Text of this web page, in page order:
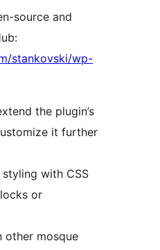
source and
stankovski/wp-
the plugin’s
it further
with CSS
or
other mosque